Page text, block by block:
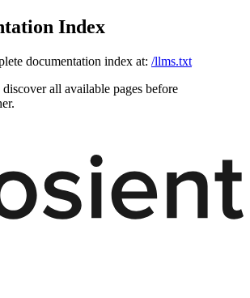
Index
documentation index at: /llms.txt
all available pages before